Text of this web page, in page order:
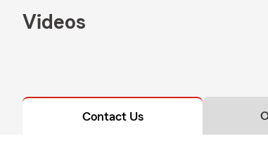
Videos
Contact Us